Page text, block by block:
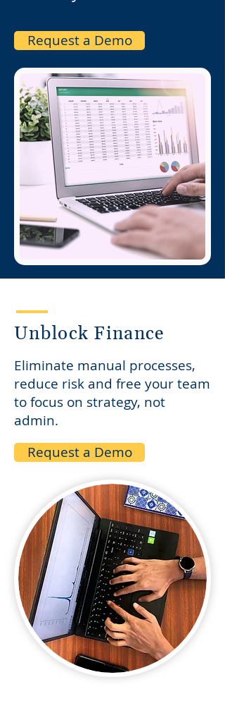
Request a Demo
Unblock Finance
Eliminate manual processes,
reduce risk and free your team
to focus on strategy, not
admin.​
Request a Demo